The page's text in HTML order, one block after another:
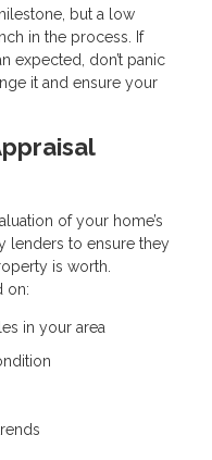
but a low
in the process. If
expected, don’t panic
it and ensure your
of your home’s
lenders to ensure they
is worth.
on:
in your area